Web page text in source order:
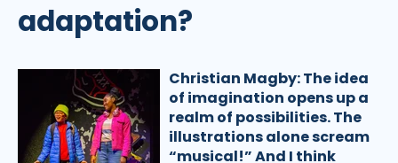
adaptation?
Christian Magby:The idea
of imagination opens up a
realm of possibilities. The
illustrations alone scream
“musical!” And I think